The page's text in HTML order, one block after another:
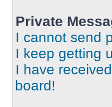
Private
I cannot send
I keep getting
I have
board!